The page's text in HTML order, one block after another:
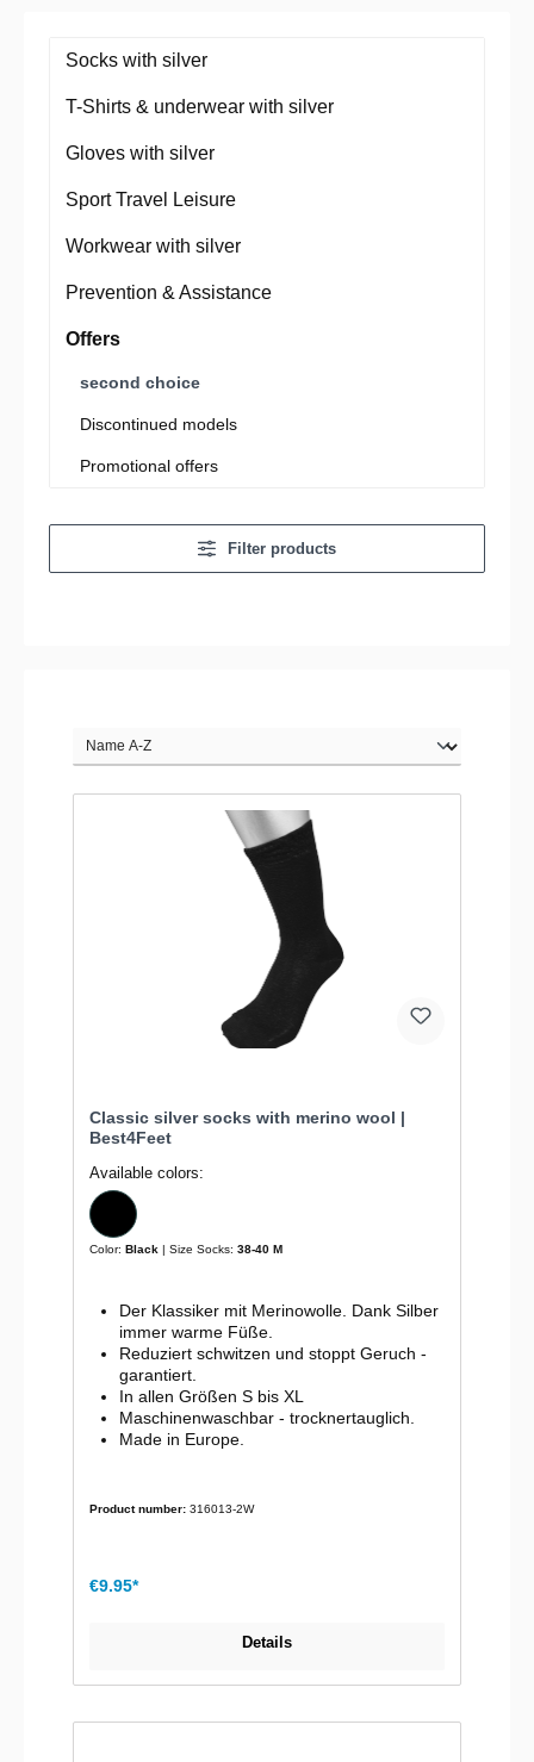
Socks with silver
T-Shirts & underwear with silver
Gloves with silver
Sport Travel Leisure
Workwear with silver
Prevention & Assistance
Offers
second choice
Discontinued models
Promotional offers
Filter products
Classic silver socks with merino wool |
Best4Feet
Available colors:
Color: Black | Size Socks: 38-40 M
Der Klassiker mit Merinowolle. Dank Silber
immer warme Füße.
Reduziert schwitzen und stoppt Geruch -
garantiert.
In allen Größen S bis XL
Maschinenwaschbar - trocknertauglich.
Made in Europe.
Product number: 316013-2W
€9.95*
Details